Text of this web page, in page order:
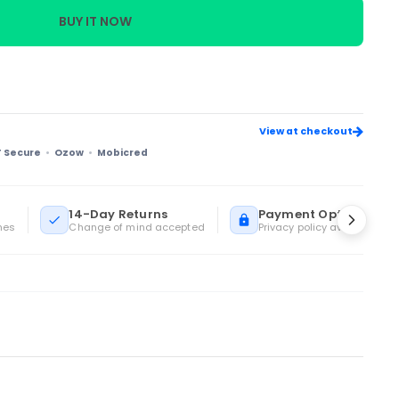
BUY IT NOW
View at checkout
Secure Ozow Mobicred
14-Day Returns
Change of mind accepted
Payment Options
Privacy policy available